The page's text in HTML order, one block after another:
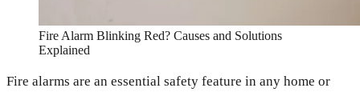
Fire Alarm Blinking Red? Causes and Solutions
Explained
Fire alarms are an essential safety feature in any home or